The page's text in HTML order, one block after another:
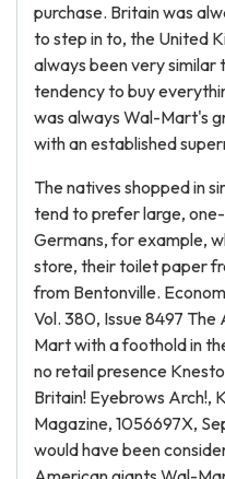
purchase. Britain was
to step in to, the United
always been very
tendency to buy
was always Wal-Mart's
with an established
The natives shopped in
tend to prefer large,
Germans, for example,
store, their toilet paper
from Bentonville.
Vol. 380, Issue 8497
Mart with a foothold in
no retail presence
Britain! Eyebrows Arch!,
Magazine, 1056697X,
would have been